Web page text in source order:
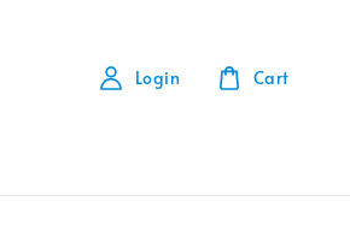
Login Cart